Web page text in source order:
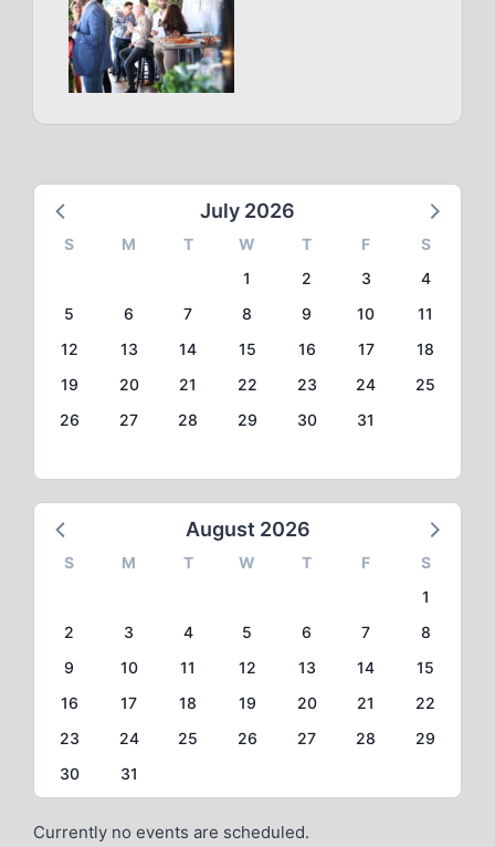
July 2026
S M T W T F
S
1
2 3
4
5
6 7 8 9 10
11
12
13 14 15 16 17
18
19
20 21 22 23 24
25
26
27 28 29 30 31
August 2026
S M T W T F
S
1
2
3 4 5 6 7
8
9
10 11 12 13 14
15
16
17 18 19 20 21
22
23
24 25 26 27 28
29
30
31
Currently no events are scheduled.